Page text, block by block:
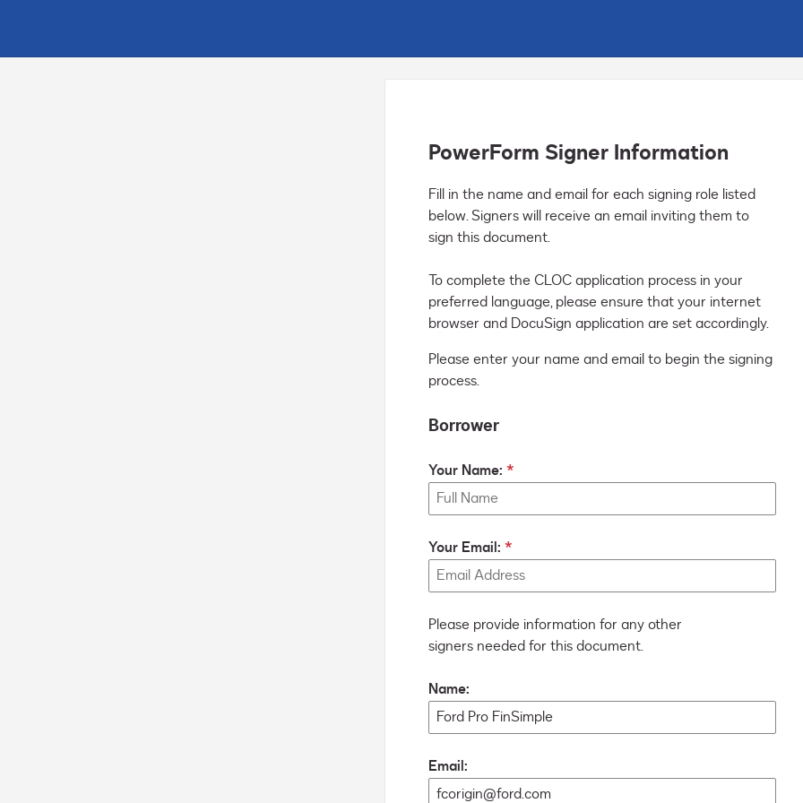
PowerForm Signer Information
Fill in the name and email for each signing role listed
below. Signers will receive an email inviting them to
sign this document.
To complete the CLOC application process in your
preferred language, please ensure that your internet
browser and DocuSign application are set accordingly.
Please enter your name and email to begin the signing
process.
Borrower
Your Name:
Your Email:
Please provide information for any other
signers needed for this document.
Name:
Email: